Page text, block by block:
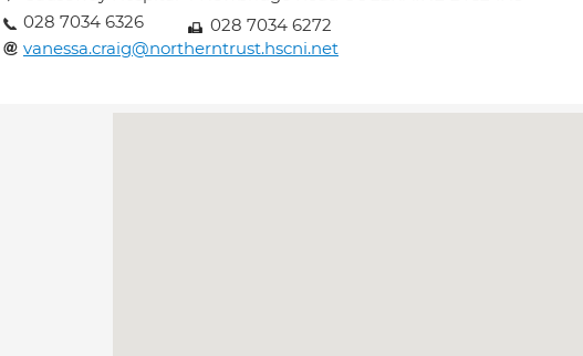
028 7034 6326
028 7034 6272
vanessa.craig@northerntrust.hscni.net